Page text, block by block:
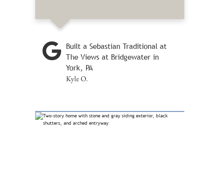
Built a Sebastian Traditional at
The Views at Bridgewater in
York, PA
Kyle O.